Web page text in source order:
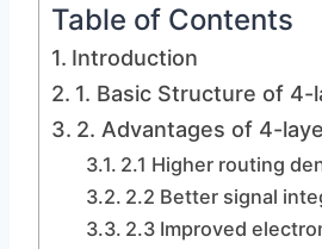
Table of Contents
Introduction
1. Basic Structure of 4-
2. Advantages of 4-
2.1 Higher routing
2.2 Better signal
2.3 Improved